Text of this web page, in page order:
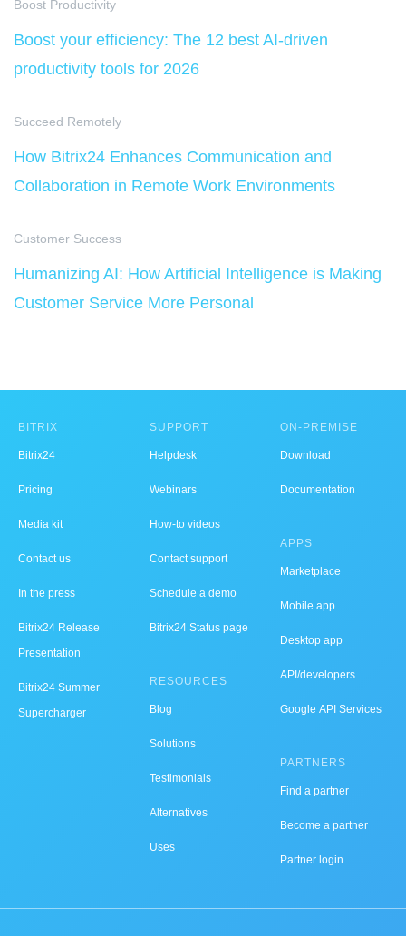
Boost Productivity
Boost your efficiency: The 12 best AI-driven
productivity tools for 2026
Succeed Remotely
How Bitrix24 Enhances Communication and
Collaboration in Remote Work Environments
Customer Success
Humanizing AI: How Artificial Intelligence is Making
Customer Service More Personal
BITRIX
Bitrix24
Pricing
Media kit
Contact us
In the press
Bitrix24 Release
Presentation
Bitrix24 Summer
Supercharger
SUPPORT
Helpdesk
Webinars
How-to videos
Contact support
Schedule a demo
Bitrix24 Status page
RESOURCES
Blog
Solutions
Testimonials
Alternatives
Uses
ON-PREMISE
Download
Documentation
APPS
Marketplace
Mobile app
Desktop app
API/developers
Google API Services
PARTNERS
Find a partner
Become a partner
Partner login